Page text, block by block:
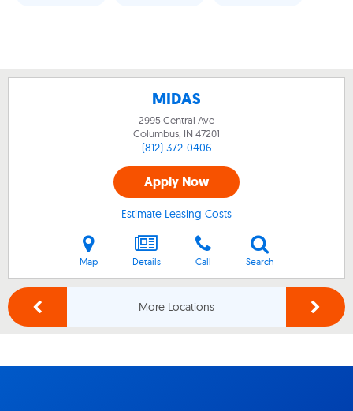
MIDAS
2995 Central Ave
Columbus, IN 47201
(812) 372-0406
Apply Now
Estimate Leasing Costs
Map Details Call Search
More Locations